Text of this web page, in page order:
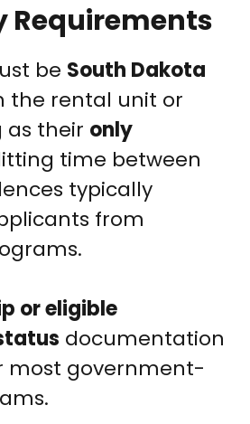
Requirements
be South Dakota
the rental unit or
as their only
time between
typically
from
or eligible
documentation
most government-